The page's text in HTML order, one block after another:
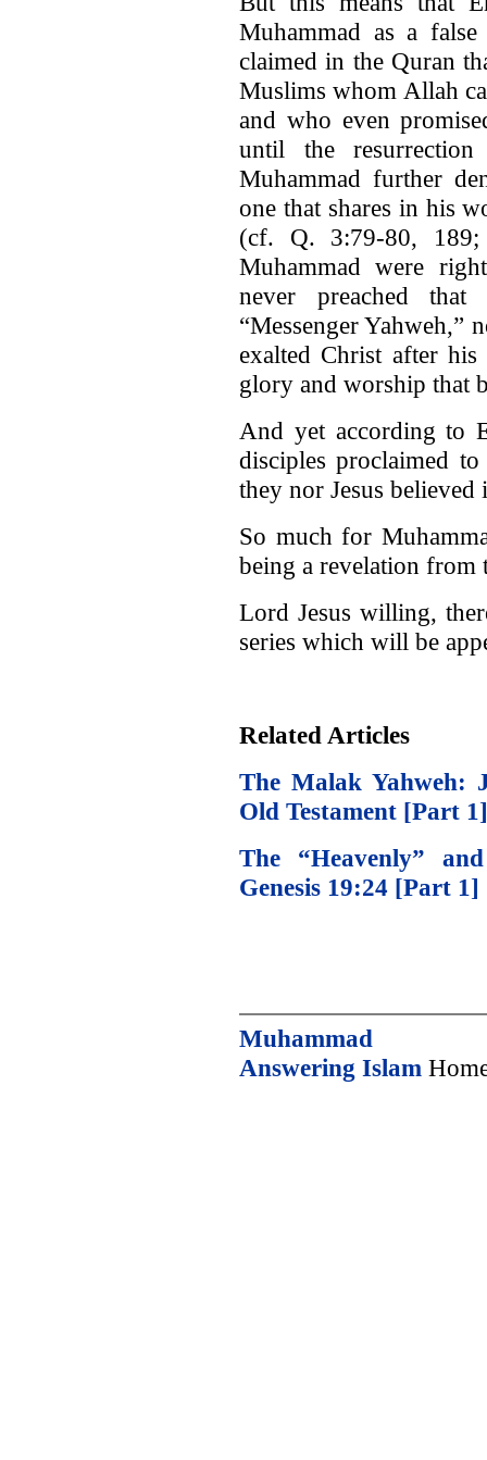
Muhammad as a
claimed in the Quran
Muslims whom Allah
and who even
until the
Muhammad further
one that shares in his
(cf. Q. 3:79-80,
Muhammad were
never preached
“Messenger Yahweh,”
exalted Christ after
glory and worship that
And yet according to
disciples proclaimed
they nor Jesus believed
So much for
being a revelation from
Lord Jesus willing,
series which will be
Related Articles
The Malak Yahweh:
Old Testament [Part 1]
The “Heavenly”
Genesis 19:24 [Part 1]
Muhammad
Answering Islam